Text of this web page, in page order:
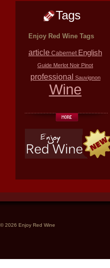
Tags
Enjoy Red Wine Tags
article Cabernet English
Guide Merlot Noir Pinot
professional Sauvignon
Wine
© 2026 Enjoy Red Wine